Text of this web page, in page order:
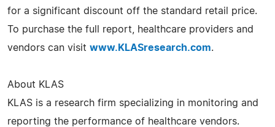
for a significant discount off the standard retail price.
To purchase the full report, healthcare providers and
vendors can visit www.KLASresearch.com.
About KLAS
KLAS is a research firm specializing in monitoring and
reporting the performance of healthcare vendors.